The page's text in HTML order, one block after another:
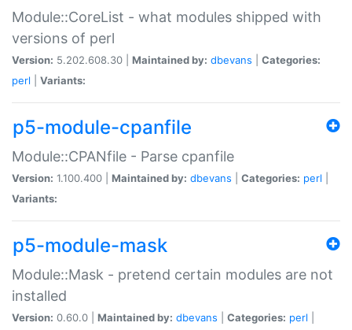
Module::CoreList - what modules shipped with
versions of perl
Version: 5.202.608.30 | Maintained by: dbevans
Categories:
perl
Variants:
p5-module-cpanfile
Module::CPANfile - Parse cpanfile
Version: 1.100.400 | Maintained by: dbevans Categories: perl
Variants:
p5-module-mask
Module::Mask - pretend certain modules are not
installed
Version: 0.60.0 | Maintained by: dbevans Categories: perl